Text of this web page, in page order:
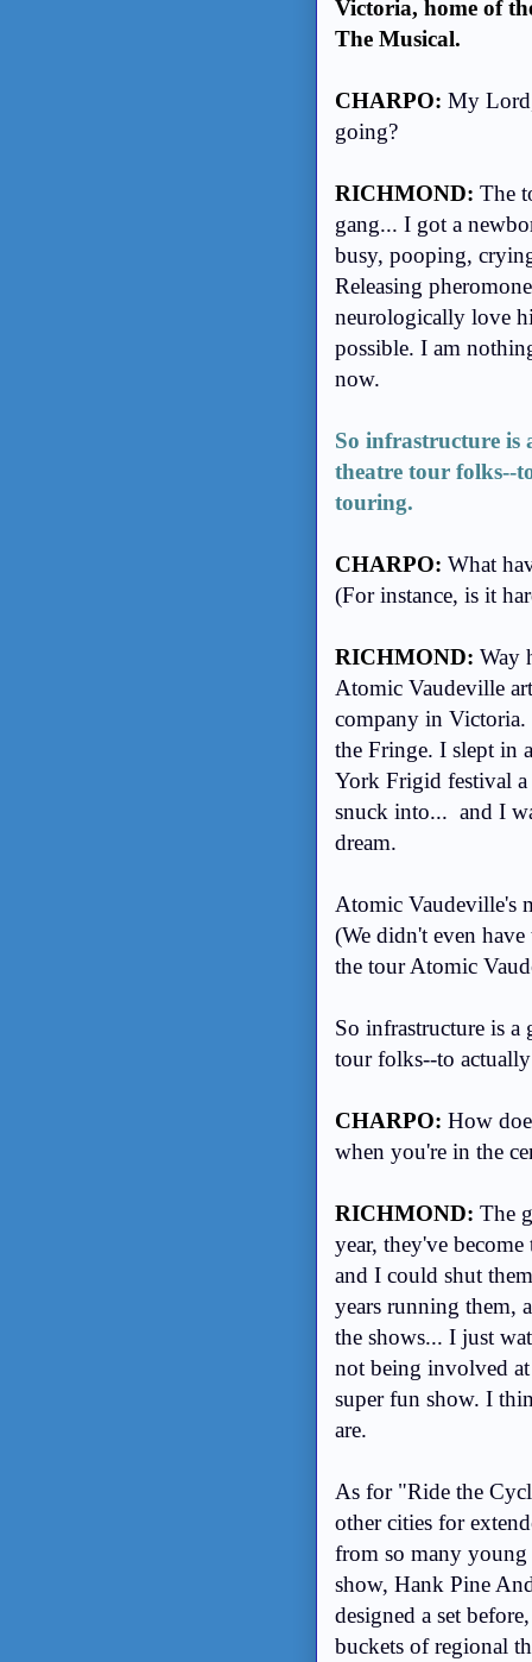
Victoria, home of
The Musical.
CHARPO: My
going?
RICHMOND: The
gang... I got a
busy, pooping,
Releasing
neurologically love
possible. I am
now.
So infrastructure is
theatre tour folks--
touring.
CHARPO: What
(For instance, is it
RICHMOND: Way
Atomic Vaudeville
company in
the Fringe. I slept in
York Frigid festival
snuck into... and I
dream.
Atomic Vaudeville's
(We didn't even
the tour Atomic
So infrastructure is
tour folks--to
CHARPO: How
when you're in the
RICHMOND: The
year, they've
and I could shut
years running them,
the shows... I just
not being involved
super fun show. I
are.
As for "Ride the
other cities for
from so many
show, Hank Pine
designed a set
buckets of regional